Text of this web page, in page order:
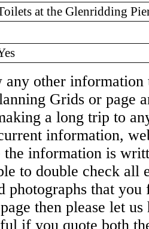
at the Glenridding
any other
Grids or page
a long trip to
information,
information is
to double check all
photographs that
then please let
if you quote both